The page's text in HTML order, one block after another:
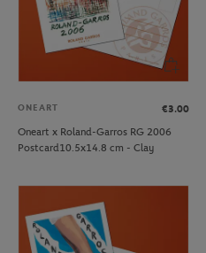
ONEART
€3.00
Oneart x Roland-Garros RG 2006
Postcard10.5x14.8 cm - Clay